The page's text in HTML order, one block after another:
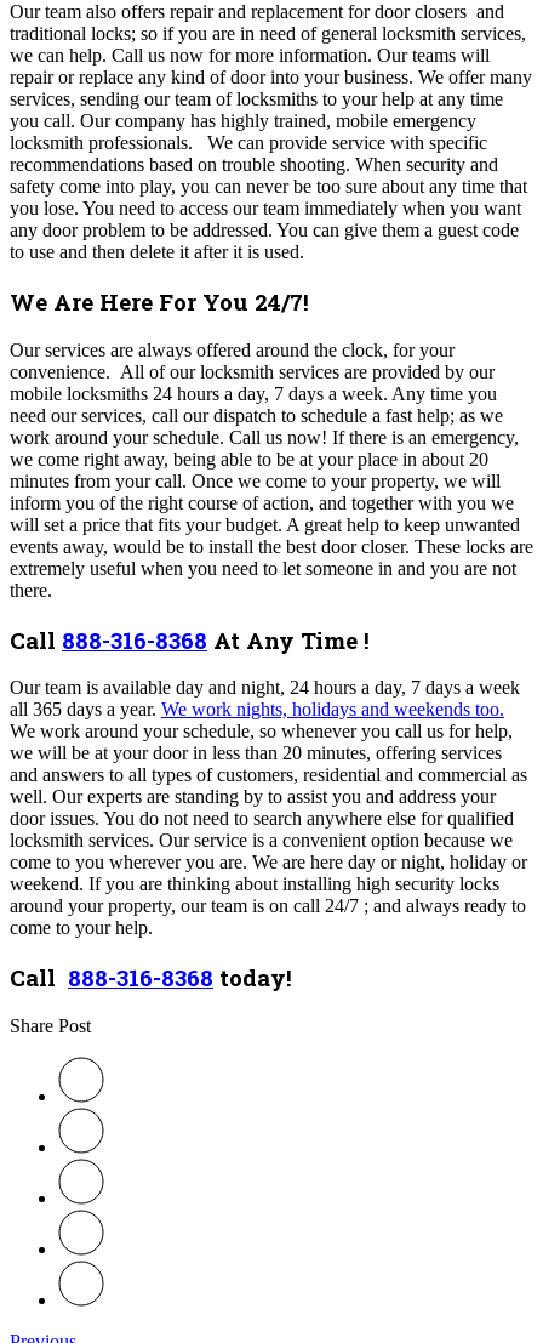
Our team also offers repair and replacement for door closers and
traditional locks; so if you are in need of general locksmith services,
we can help. Call us now for more information. Our teams will
repair or replace any kind of door into your business. We offer many
services, sending our team of locksmiths to your help at any time
you call. Our company has highly trained, mobile emergency
locksmith professionals. We can provide service with specific
recommendations based on trouble shooting. When security and
safety come into play, you can never be too sure about any time that
you lose. You need to access our team immediately when you want
any door problem to be addressed. You can give them a guest code
to use and then delete it after it is used.
We Are Here For You 24/7!
Our services are always offered around the clock, for your
convenience. All of our locksmith services are provided by our
mobile locksmiths 24 hours a day, 7 days a week. Any time you
need our services, call our dispatch to schedule a fast help; as we
work around your schedule. Call us now! If there is an emergency,
we come right away, being able to be at your place in about 20
minutes from your call. Once we come to your property, we will
inform you of the right course of action, and together with you we
will set a price that fits your budget. A great help to keep unwanted
events away, would be to install the best door closer. These locks are
extremely useful when you need to let someone in and you are not
there.
Call 888-316-8368 At Any Time !
Our team is available day and night, 24 hours a day, 7 days a week
all 365 days a year. We work nights, holidays and weekends too.
We work around your schedule, so whenever you call us for help,
we will be at your door in less than 20 minutes, offering services
and answers to all types of customers, residential and commercial as
well. Our experts are standing by to assist you and address your
door issues. You do not need to search anywhere else for qualified
locksmith services. Our service is a convenient option because we
come to you wherever you are. We are here day or night, holiday or
weekend. If you are thinking about installing high security locks
around your property, our team is on call 24/7 ; and always ready to
come to your help.
Call 888-316-8368 today!
Share Post